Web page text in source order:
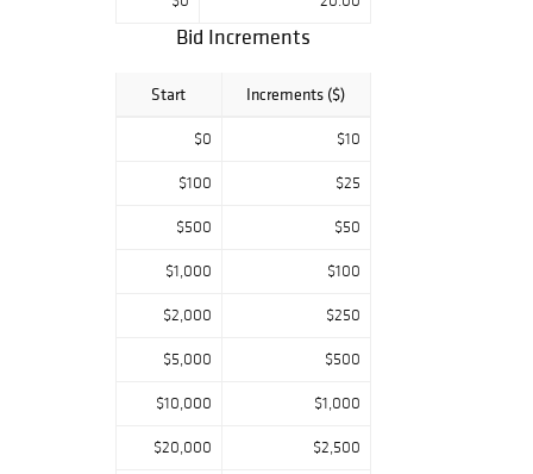
Bid Increments
Start Increments ($)
$0 $10
$100 $25
$500 $50
$1,000 $100
$2,000 $250
$5,000 $500
$10,000 $1,000
$20,000 $2,500